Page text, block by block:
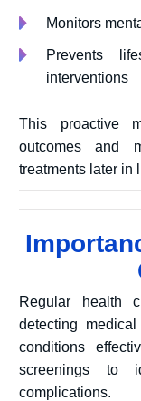
Monitors
Prevents
interventions
This proactive
outcomes and
treatments later in
Regular health
detecting
conditions
screenings to
complications.